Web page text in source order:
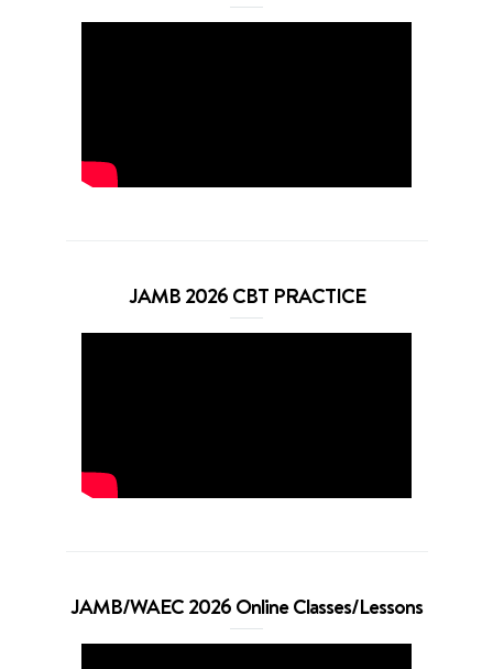
JAMB 2026 CBT PRACTICE
JAMB/WAEC 2026 Online Classes/Lessons